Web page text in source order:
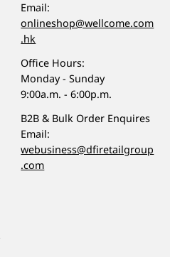
Email:
onlineshop@wellcome.com
.hk
Office Hours:
Monday - Sunday
9:00a.m. - 6:00p.m.
B2B & Bulk Order Enquires
Email:
webusiness@dfiretailgroup
.com